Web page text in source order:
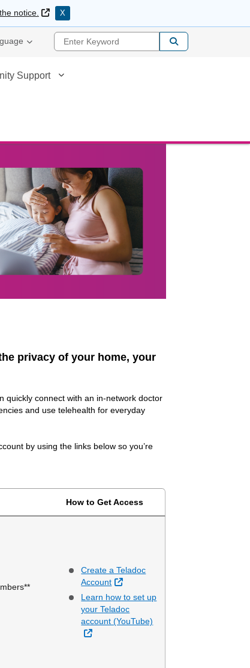
notice. External Link
X
Enter Keyword
Support
privacy of your home, your
quickly connect with an in-network doctor
and use telehealth for everyday
by using the links below so you’re
How to Get Access
Create a Teladoc
Account
External Link
Learn how to set up
your Teladoc
account (YouTube)
External Link